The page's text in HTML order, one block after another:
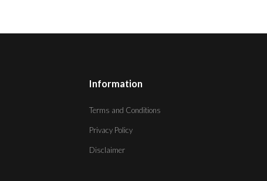
Information
Terms and Conditions
Privacy Policy
Disclaimer